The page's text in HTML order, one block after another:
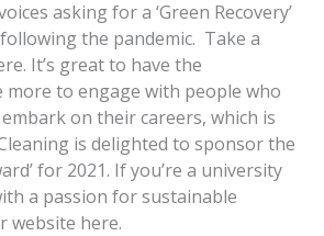
asking for a ‘Green Recovery’
the pandemic. Take a
It’s great to have the
to engage with people who
on their careers, which is
is delighted to sponsor the
for 2021. If you’re a university
a passion for sustainable
website here.